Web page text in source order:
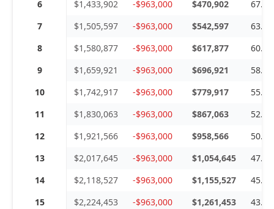
6
$1,433,902 -$963,000 $470,902
7
$1,505,597 -$963,000 $542,597
8
$1,580,877 -$963,000 $617,877
9
$1,659,921 -$963,000 $696,921
10
$1,742,917 -$963,000 $779,917
11
$1,830,063 -$963,000 $867,063
12
$1,921,566 -$963,000 $958,566
13
$2,017,645 -$963,000 $1,054,645
14
$2,118,527 -$963,000 $1,155,527
15
$2,224,453 -$963,000 $1,261,453